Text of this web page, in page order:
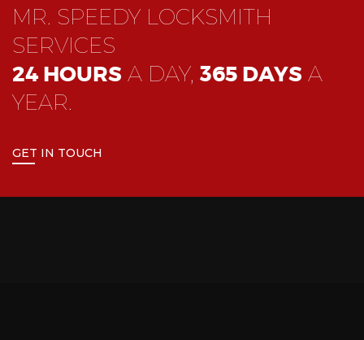
MR. SPEEDY LOCKSMITH
SERVICES
24 HOURS A DAY, 365 DAYS A
YEAR.
GET IN TOUCH